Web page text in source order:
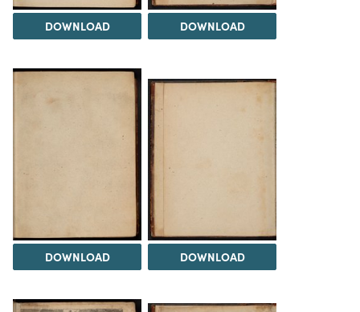
DOWNLOAD DOWNLOAD
DOWNLOAD DOWNLOAD